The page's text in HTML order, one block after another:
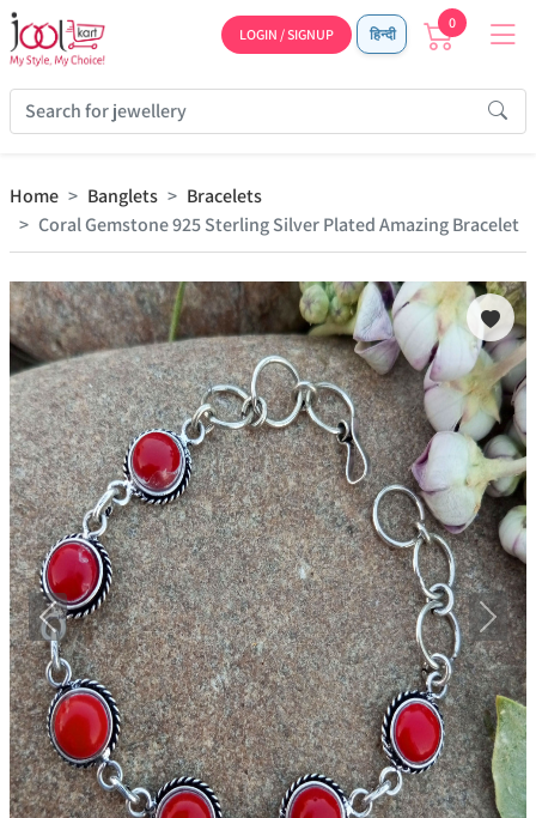
LOGIN / SIGNUP हिन्दी
0
Home Banglets
Bracelets
Coral Gemstone 925 Sterling Silver Plated Amazing Bracelet
Previous Next